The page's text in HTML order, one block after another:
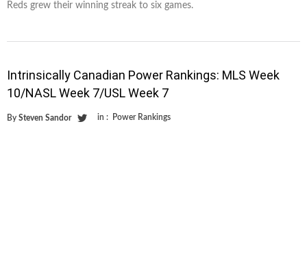
Reds grew their winning streak to six games.
Intrinsically Canadian Power Rankings: MLS Week
10/NASL Week 7/USL Week 7
By Steven Sandor in : Power Rankings